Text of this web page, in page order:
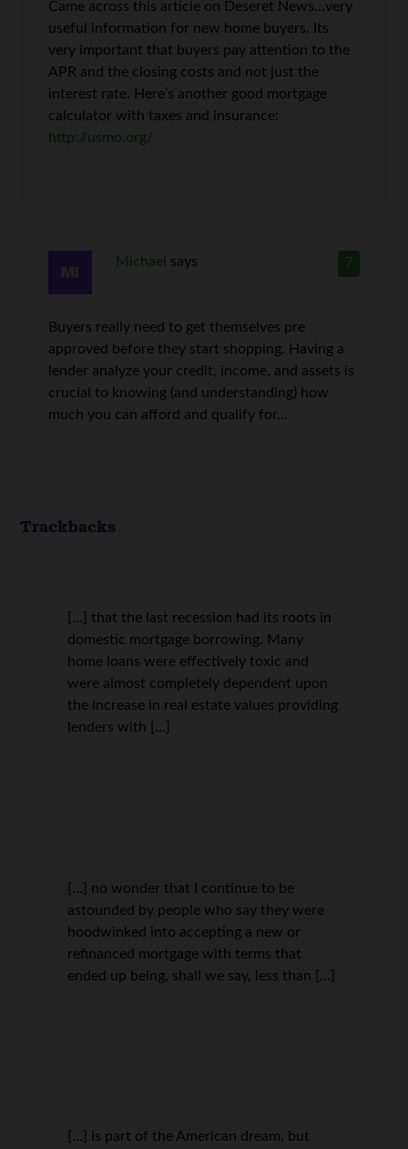
Came across this article on Deseret News…very
useful information for new home buyers. Its
very important that buyers pay attention to the
APR and the closing costs and not just the
interest rate. Here’s another good mortgage
calculator with taxes and insurance:
http://usmo.org/
7
Michael says
Buyers really need to get themselves pre
approved before they start shopping. Having a
lender analyze your credit, income, and assets is
crucial to knowing (and understanding) how
much you can afford and qualify for…
Trackbacks
[…] that the last recession had its roots in
domestic mortgage borrowing. Many
home loans were effectively toxic and
were almost completely dependent upon
the increase in real estate values providing
lenders with […]
[…] no wonder that I continue to be
astounded by people who say they were
hoodwinked into accepting a new or
refinanced mortgage with terms that
ended up being, shall we say, less than […]
[…] is part of the American dream, but